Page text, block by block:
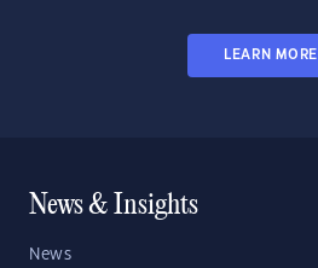
LEARN MORE
News & Insights
News